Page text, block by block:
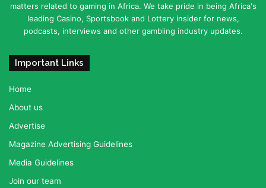
matters related to gaming in Africa. We take pride in being Africa's
leading Casino, Sportsbook and Lottery insider for news,
podcasts, interviews and other gambling industry updates.
Important Links
Home
About us
Advertise
Magazine Advertising Guidelines
Media Guidelines
Join our team